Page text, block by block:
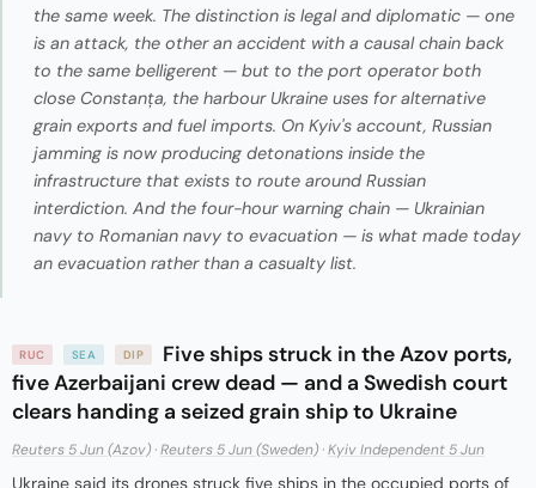
the same week. The distinction is legal and diplomatic — one
is an attack, the other an accident with a causal chain back
to the same belligerent — but to the port operator both
close Constanța, the harbour Ukraine uses for alternative
grain exports and fuel imports. On Kyiv's account, Russian
jamming is now producing detonations inside the
infrastructure that exists to route around Russian
interdiction. And the four-hour warning chain — Ukrainian
navy to Romanian navy to evacuation — is what made today
an evacuation rather than a casualty list.
RUC SEA DIP
Five ships struck in the Azov ports,
five Azerbaijani crew dead — and a Swedish court
clears handing a seized grain ship to Ukraine
Reuters 5 Jun (Azov) ·Reuters 5 Jun (Sweden) ·Kyiv Independent 5 Jun
Ukraine said its drones struck five ships in the occupied ports of